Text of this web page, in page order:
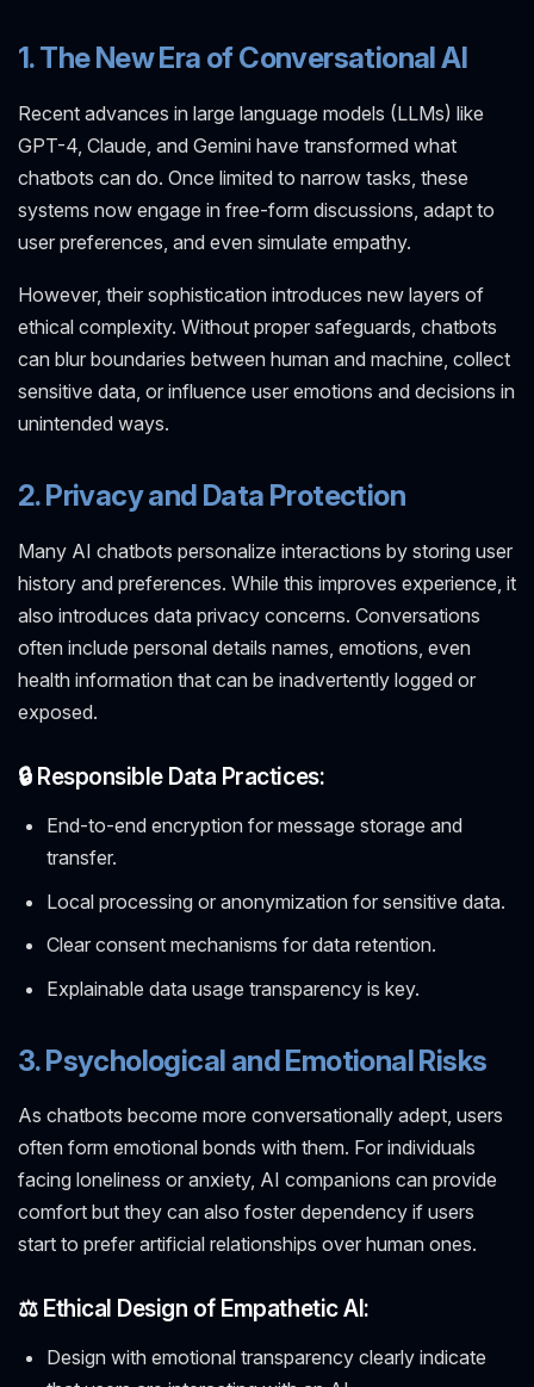
1. The New Era of Conversational AI
Recent advances in large language models (LLMs) like
GPT-4, Claude, and Gemini have transformed what
chatbots can do. Once limited to narrow tasks, these
systems now engage in free-form discussions, adapt to
user preferences, and even simulate empathy.
However, their sophistication introduces new layers of
ethical complexity. Without proper safeguards, chatbots
can blur boundaries between human and machine, collect
sensitive data, or influence user emotions and decisions in
unintended ways.
2. Privacy and Data Protection
Many AI chatbots personalize interactions by storing user
history and preferences. While this improves experience, it
also introduces data privacy concerns. Conversations
often include personal details names, emotions, even
health information that can be inadvertently logged or
exposed.
🔒 Responsible Data Practices:
End-to-end encryption for message storage and
transfer.
Local processing or anonymization for sensitive data.
Clear consent mechanisms for data retention.
Explainable data usage transparency is key.
3. Psychological and Emotional Risks
As chatbots become more conversationally adept, users
often form emotional bonds with them. For individuals
facing loneliness or anxiety, AI companions can provide
comfort but they can also foster dependency if users
start to prefer artificial relationships over human ones.
⚖️ Ethical Design of Empathetic AI:
Design with emotional transparency clearly indicate